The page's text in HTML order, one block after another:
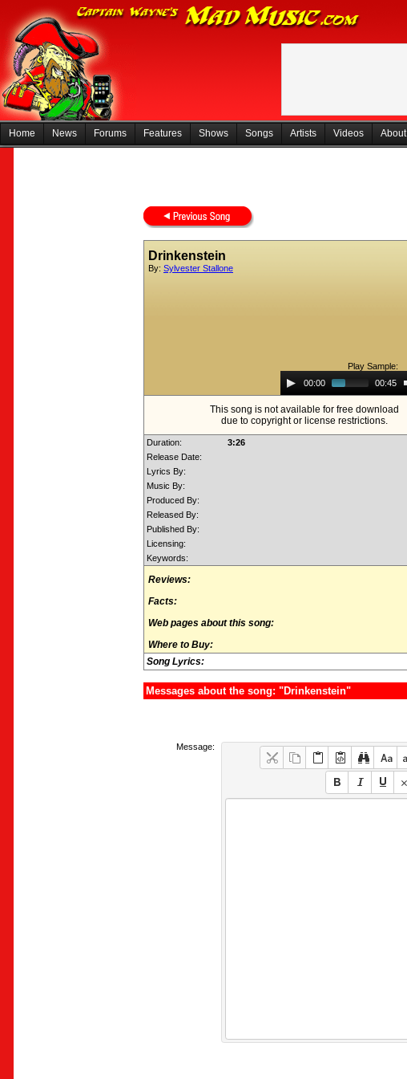
Home News Forums Features Shows Songs Artists Videos About
Drinkenstein
By: Sylvester Stallone
Play Sample:
Audio
Player00:00 00:45
This song is not available for free download
due to copyright or license restrictions.
Duration:
3:26
Release Date:
Lyrics By:
Music By:
Produced By:
Released By:
Published By:
Licensing:
Keywords:
Reviews:
Facts:
Web pages about this song:
Where to Buy:
Song Lyrics:
Messages about the song: "Drinkenstein"
Message: